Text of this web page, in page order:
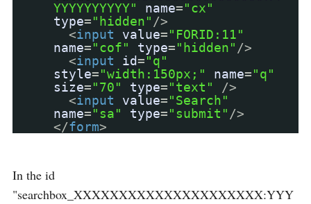
YYYYYYYYYY"
name="cx"
type="hidden" />
<input value="FORID:11"
name="cof" type="hidden" />
<input id="q"
style="width:150px;" name="q"
size="70" type="text"
/>
<input value="Search"
name="sa" type="submit" />
</form>
In the id
"searchbox_XXXXXXXXXXXXXXXXXXXXX:YYY